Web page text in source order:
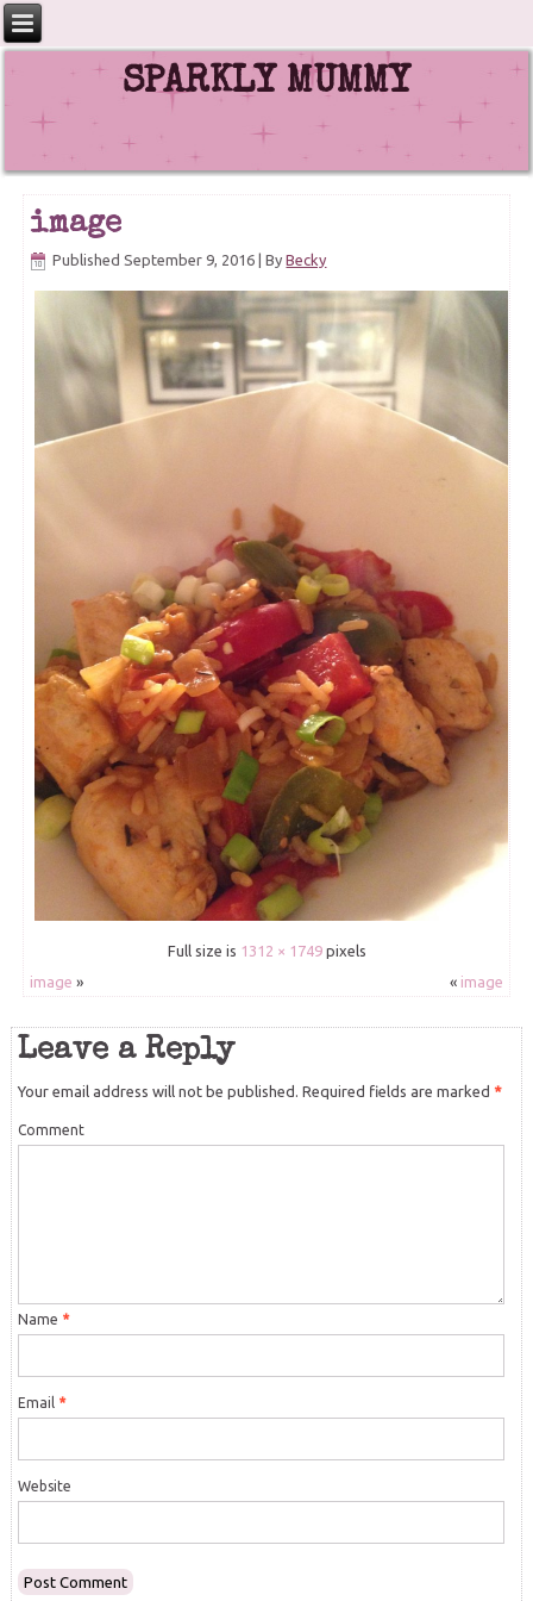
SPARKLY MUMMY
image
Published September 9, 2016 |By Becky
Full size is 1312 × 1749pixels
image » « image
Leave a Reply
Your email address will not be published. Required fields are marked*
Comment
Name *
Email *
Website